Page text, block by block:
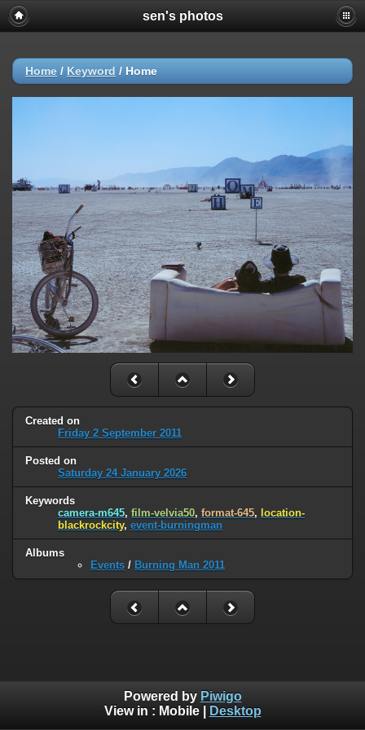
sen's photos
Home / Keyword / Home
Created on
Friday 2 September 2011
Posted on
Saturday 24 January 2026
Keywords
camera-m645, film-velvia50, format-645, location-
blackrockcity, event-burningman
Albums
Events / Burning Man 2011
Powered by Piwigo
View in : Mobile| Desktop